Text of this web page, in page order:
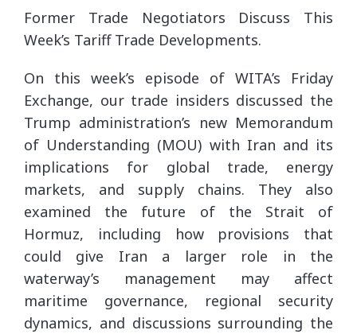
Former Trade Negotiators Discuss This
Week’s Tariff Trade Developments.
On this week’s episode of WITA’s Friday
Exchange, our trade insiders discussed the
Trump administration’s new Memorandum
of Understanding (MOU) with Iran and its
implications for global trade, energy
markets, and supply chains. They also
examined the future of the Strait of
Hormuz, including how provisions that
could give Iran a larger role in the
waterway’s management may affect
maritime governance, regional security
dynamics, and discussions surrounding the